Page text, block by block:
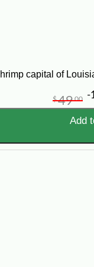
this would be called
capital of
$4900 -
Add